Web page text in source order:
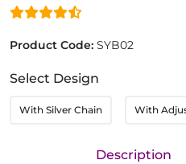
Product Code: SYB02
Select Design
With Silver Chain With
Description